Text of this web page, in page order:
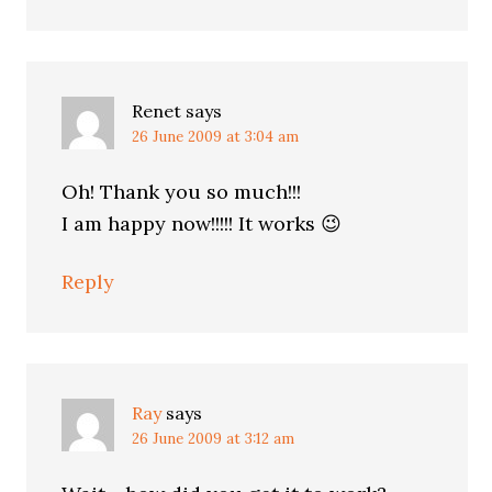
Renet says
26 June 2009 at 3:04 am
Oh! Thank you so much!!!
I am happy now!!!!! It works 😉
Reply
Ray says
26 June 2009 at 3:12 am